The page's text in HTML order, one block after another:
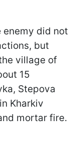
did not
but
village of
15
Stepova
Kharkiv
mortar fire.